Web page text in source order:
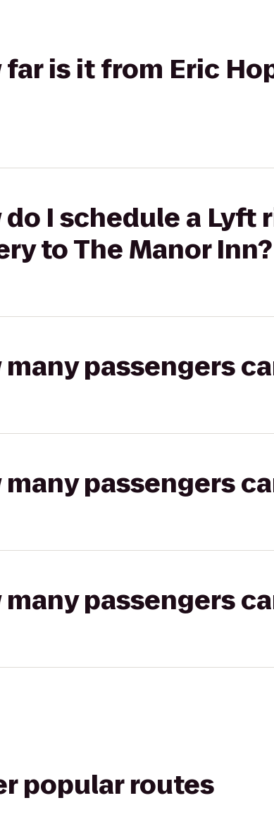
far is it from Eric
do I schedule a
to The Manor Inn?
many passengers
many passengers
many passengers
popular routes